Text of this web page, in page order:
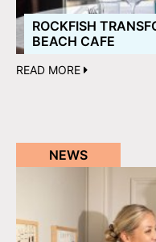
ROCKFISH
BEACH CAFE
READ MORE
NEWS